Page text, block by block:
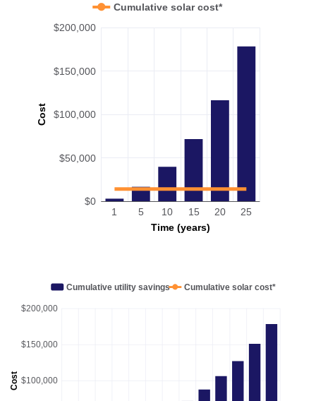
Cost
Time (years)
$0
$50,000
$100,000
$150,000
$200,000
1 5 10 15 20 25
Cumulative solar cost*
Cost $100,000
$150,000
$200,000
Cumulative utility savings Cumulative solar cost*